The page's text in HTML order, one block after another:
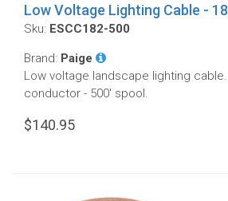
Low Voltage Lighting Cable -
Sku: ESCC182-500
Brand: Paige
Low voltage landscape lighting cable.
conductor - 500' spool.
$140.95